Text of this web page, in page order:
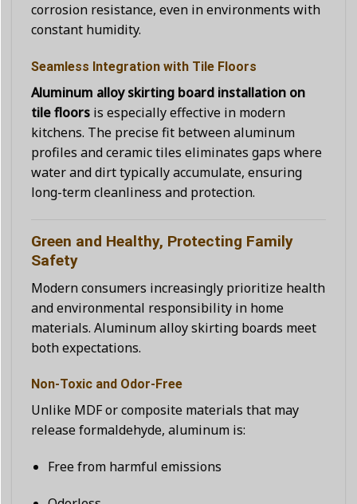
corrosion resistance, even in environments with
constant humidity.
Seamless Integration with Tile Floors
Aluminum alloy skirting board installation on
tile floors is especially effective in modern
kitchens. The precise fit between aluminum
profiles and ceramic tiles eliminates gaps where
water and dirt typically accumulate, ensuring
long-term cleanliness and protection.
Green and Healthy, Protecting Family
Safety
Modern consumers increasingly prioritize health
and environmental responsibility in home
materials. Aluminum alloy skirting boards meet
both expectations.
Non-Toxic and Odor-Free
Unlike MDF or composite materials that may
release formaldehyde, aluminum is:
Free from harmful emissions